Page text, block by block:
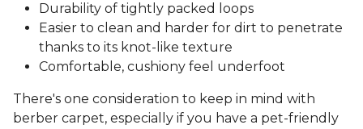
Durability of tightly packed loops
Easier to clean and harder for dirt to penetrate
thanks to its knot-like texture
Comfortable, cushiony feel underfoot
There's one consideration to keep in mind with
berber carpet, especially if you have a pet-friendly